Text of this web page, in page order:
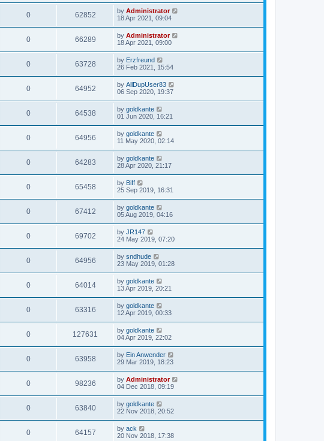
0 62852 by Administrator
18 Apr 2021, 09:04
0 66289 by Administrator
18 Apr 2021, 09:00
0 63728 by Erzfreund
26 Feb 2021, 15:54
0 64952 by AllDupUser83
06 Sep 2020, 19:37
0 64538 by goldkante
01 Jun 2020, 16:21
0 64956 by goldkante
11 May 2020, 02:14
0 64283 by goldkante
28 Apr 2020, 21:17
0 65458 by Biff
25 Sep 2019, 16:31
0 67412 by goldkante
05 Aug 2019, 04:16
0 69702 by JR147
24 May 2019, 07:20
0 64956 by sndhude
23 May 2019, 01:28
0 64014 by goldkante
13 Apr 2019, 20:21
0 63316 by goldkante
12 Apr 2019, 00:33
0 127631 by goldkante
04 Apr 2019, 22:02
0 63958 by Ein Anwender
29 Mar 2019, 18:23
0 98236 by Administrator
04 Dec 2018, 09:19
0 63840 by goldkante
22 Nov 2018, 20:52
0 64157 by ack
20 Nov 2018, 17:38